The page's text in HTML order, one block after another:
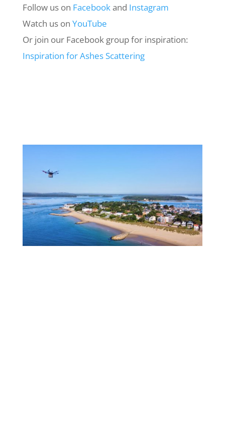
Follow us on Facebookand Instagram
Watch us on YouTube
Or join our Facebook group for inspiration:
Inspiration forAshesScattering